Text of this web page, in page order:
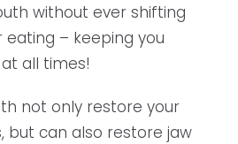
without ever shifting
– keeping you
all times!
not only restore your
but can also restore jaw